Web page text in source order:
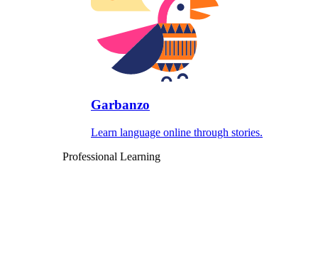
Garbanzo
Learn language online through stories.
Professional Learning